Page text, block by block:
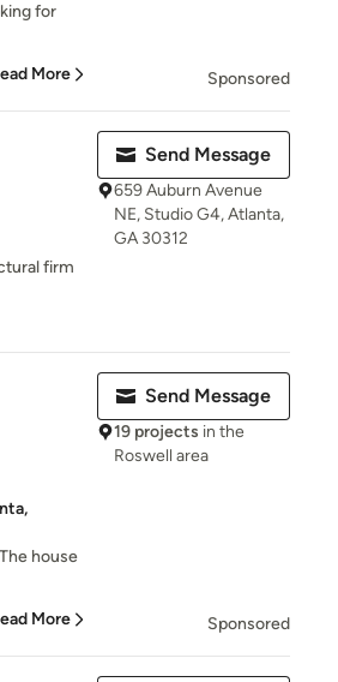
for
More Sponsored
firm
Send Message
659 Auburn Avenue
NE, Studio G4, Atlanta,
GA 30312
house
More
Send Message
19 projects in the
Roswell area
Sponsored